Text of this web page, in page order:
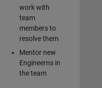
work with
team
members to
resolve them
Mentor new
Engineerns in
the team